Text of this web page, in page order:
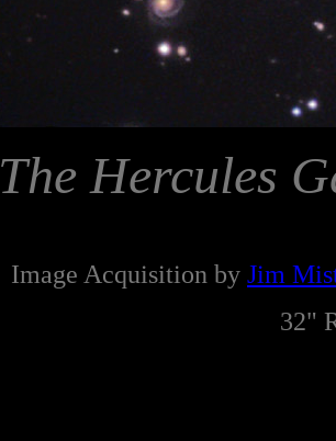
The Hercules
Image Acquisition by Jim
32"